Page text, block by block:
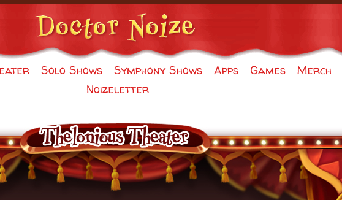
Solo Shows Symphony Shows Apps Games Merch
Noizeletter